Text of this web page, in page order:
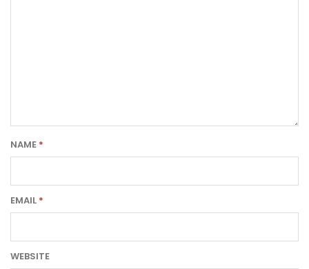
NAME *
EMAIL *
WEBSITE